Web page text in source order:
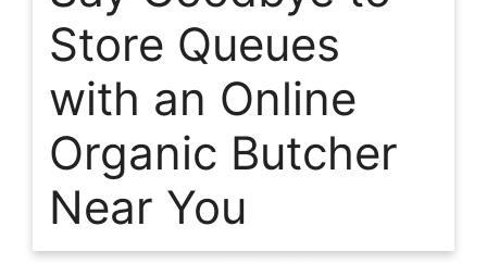
Store Queues
with an Online
Organic Butcher
Near You